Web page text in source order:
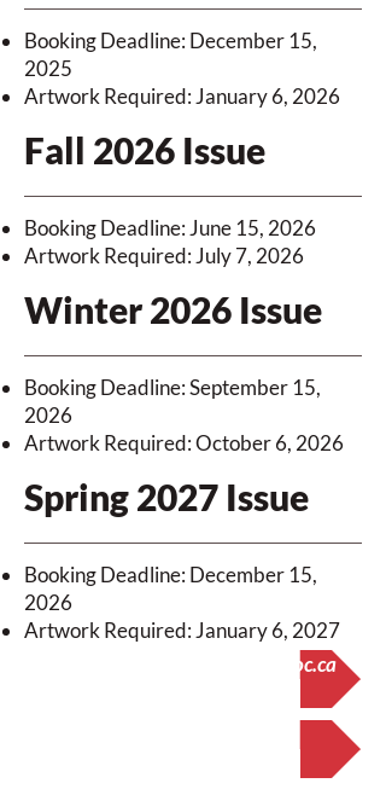
Booking Deadline: December 15,
2025
Artwork Required: January 6, 2026
Fall 2026 Issue
Booking Deadline: June 15, 2026
Artwork Required: July 7, 2026
Winter 2026 Issue
Booking Deadline: September 15,
2026
Artwork Required: October 6, 2026
Spring 2027 Issue
Booking Deadline: December 15,
2026
Artwork Required: January 6, 2027
Questions? Email office@nswoc.ca